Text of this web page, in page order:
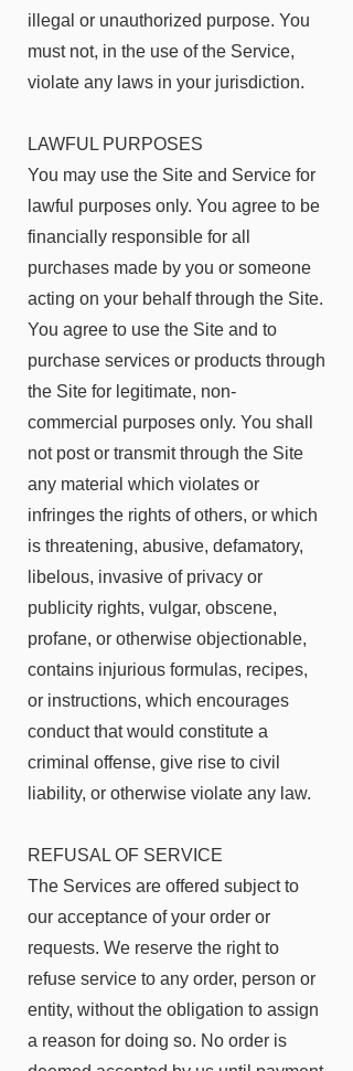
illegal or unauthorized purpose. You
must not, in the use of the Service,
violate any laws in your jurisdiction.
LAWFUL PURPOSES
You may use the Site and Service for
lawful purposes only. You agree to be
financially responsible for all
purchases made by you or someone
acting on your behalf through the Site.
You agree to use the Site and to
purchase services or products through
the Site for legitimate, non-
commercial purposes only. You shall
not post or transmit through the Site
any material which violates or
infringes the rights of others, or which
is threatening, abusive, defamatory,
libelous, invasive of privacy or
publicity rights, vulgar, obscene,
profane, or otherwise objectionable,
contains injurious formulas, recipes,
or instructions, which encourages
conduct that would constitute a
criminal offense, give rise to civil
liability, or otherwise violate any law.
REFUSAL OF SERVICE
The Services are offered subject to
our acceptance of your order or
requests. We reserve the right to
refuse service to any order, person or
entity, without the obligation to assign
a reason for doing so. No order is